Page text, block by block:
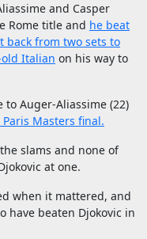
and Casper
Rome title and he beat
back from two sets to
Italian on his way to
to Auger-Aliassime (22)
Masters final.
slams and none of
at one.
when it mattered, and
have beaten Djokovic in